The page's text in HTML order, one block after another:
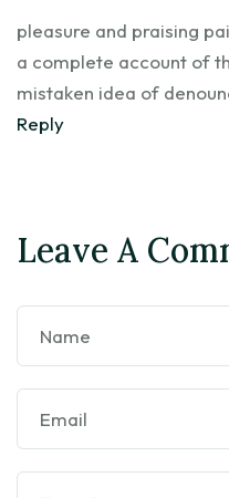
pleasure and praising
a complete account of
mistaken idea of
Reply
Leave A